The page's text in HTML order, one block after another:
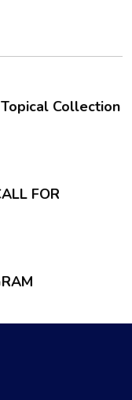
Topical Collection
FOR